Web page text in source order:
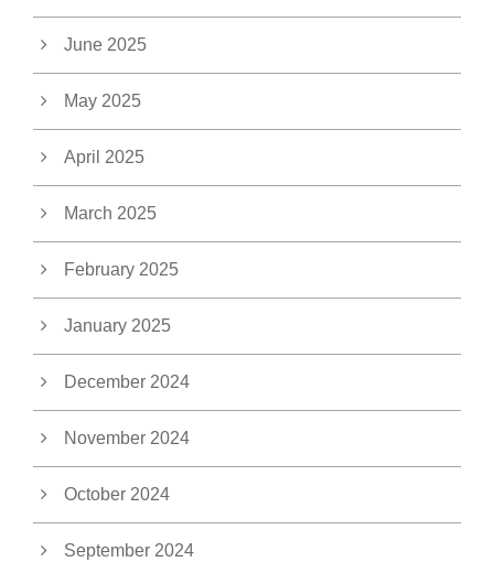
June 2025
May 2025
April 2025
March 2025
February 2025
January 2025
December 2024
November 2024
October 2024
September 2024